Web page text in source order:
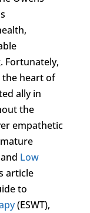
Fortunately,
the heart of
ally in
the
empathetic
Low
article
to
(ESWT),